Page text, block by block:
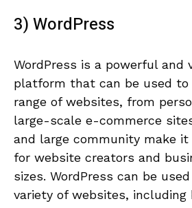
3) WordPress
WordPress is a powerful and
platform that can be used to
range of websites, from
large-scale e-commerce
and large community make
for website creators and
sizes. WordPress can be
variety of websites, including